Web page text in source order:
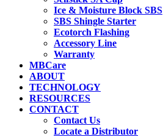
Ice & Moisture Block SBS
SBS Shingle Starter
Ecotorch Flashing
Accessory Line
Warranty
MBCare
ABOUT
TECHNOLOGY
RESOURCES
CONTACT
Contact Us
Locate a Distributor